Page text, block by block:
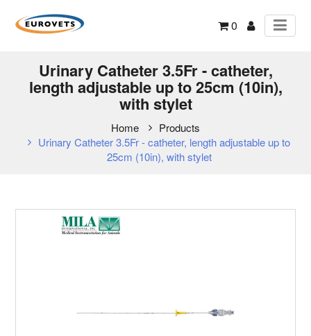
0
Urinary Catheter 3.5Fr - catheter,
length adjustable up to 25cm (10in),
with stylet
Home
Products
Urinary Catheter 3.5Fr - catheter, length adjustable up to
25cm (10in), with stylet